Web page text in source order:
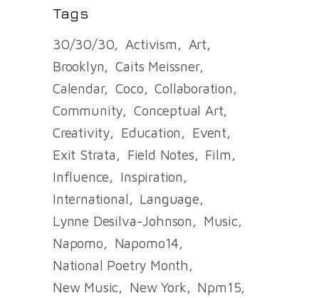
Tags
30/30/30 Activism
Art
Brooklyn
Caits Meissner
Calendar
Coco
Collaboration
Community
Conceptual Art
Creativity
Education
Event
Exit Strata
Field Notes
Film
Influence
Inspiration
International
Language
Lynne Desilva-Johnson
Music
Napomo
Napomo14
National Poetry Month
New Music
New York
Npm15